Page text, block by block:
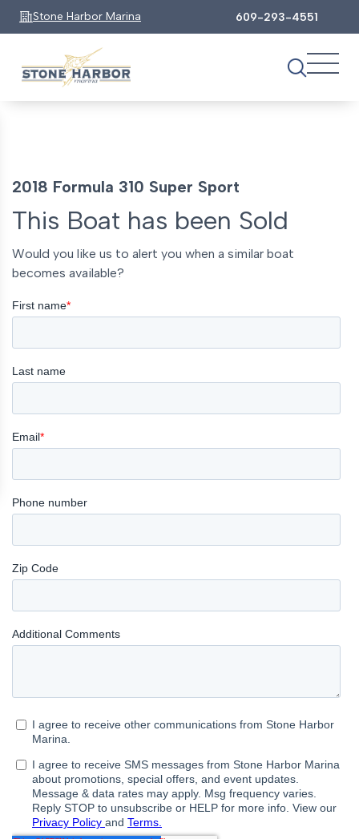
Stone Harbor Marina 609-293-4551
2018 Formula 310 Super Sport
This Boat has been Sold
Would you like us to alert you when a similar boat
becomes available?